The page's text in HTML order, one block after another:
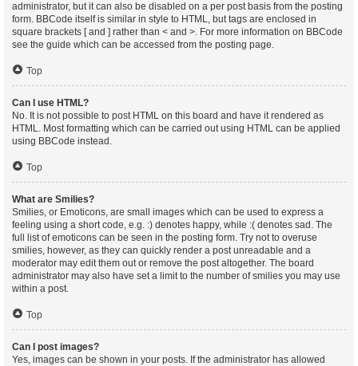
administrator, but it can also be disabled on a per post basis from the posting
form. BBCode itself is similar in style to HTML, but tags are enclosed in
square brackets [ and ] rather than < and >. For more information on BBCode
see the guide which can be accessed from the posting page.
Top
Can I use HTML?
No. It is not possible to post HTML on this board and have it rendered as
HTML. Most formatting which can be carried out using HTML can be applied
using BBCode instead.
Top
What are Smilies?
Smilies, or Emoticons, are small images which can be used to express a
feeling using a short code, e.g. :) denotes happy, while :( denotes sad. The
full list of emoticons can be seen in the posting form. Try not to overuse
smilies, however, as they can quickly render a post unreadable and a
moderator may edit them out or remove the post altogether. The board
administrator may also have set a limit to the number of smilies you may use
within a post.
Top
Can I post images?
Yes, images can be shown in your posts. If the administrator has allowed